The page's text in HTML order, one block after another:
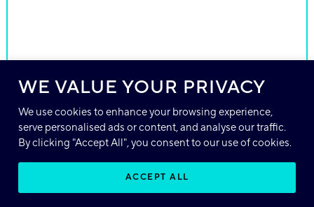
WE VALUE YOUR PRIVACY
We use cookies to enhance your browsing experience,
serve personalised ads or content, and analyse our traffic.
By clicking "Accept All", you consent to our use of cookies.
ACCEPT ALL
EN